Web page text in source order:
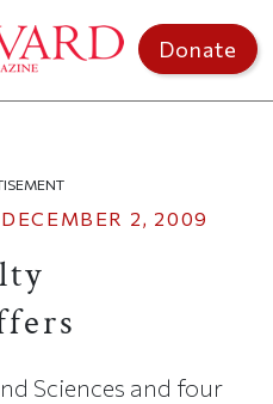
Donate
DECEMBER 2, 2009
Sciences and four